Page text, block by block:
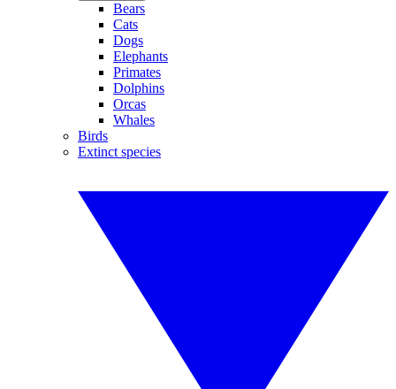
Bears
Cats
Dogs
Elephants
Primates
Dolphins
Orcas
Whales
Birds
Extinct species